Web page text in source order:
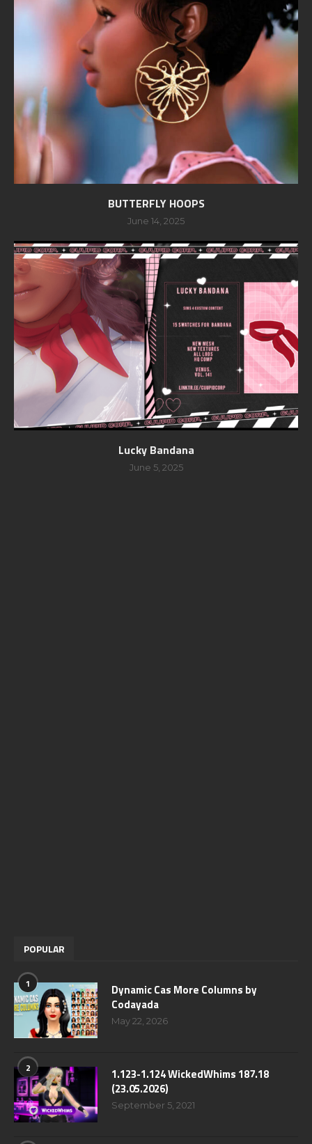
BUTTERFLY HOOPS
June 14, 2025
Lucky Bandana
June 5, 2025
POPULAR
1
Dynamic Cas More Columns by
Codayada
May 22, 2026
2
1.123-1.124 WickedWhims 187.18
(23.05.2026)
September 5, 2021